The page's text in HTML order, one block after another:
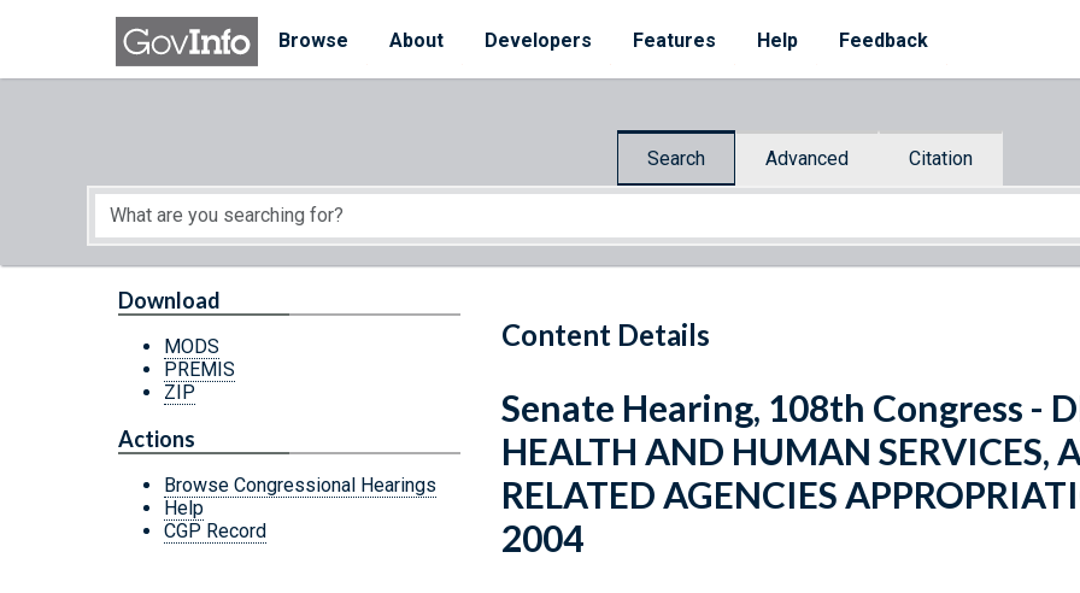
Skip to main content
Browse
About Developers Features Help Feedback
Search Advanced Citation
Start of main content
Content Details
Download
MODS
PREMIS
ZIP
Actions
Browse Congressional Hearings
Help
CGP Record
Senate Hearing, 108th Congress -
HEALTH AND HUMAN SERVICES,
RELATED AGENCIES
2004